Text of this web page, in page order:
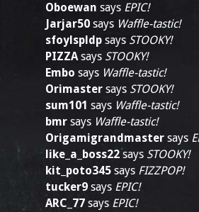
Oboewan says EPIC!
Jarjar50 says Waffle-tastic!
sfoylspldp says STOOKY!
PIZZAsays STOOKY!
Embo says Waffle-tastic!
Orimaster says STOOKY!
sum101 says Waffle-tastic!
bmr says Waffle-tastic!
Origamigrandmaster says
like_a_boss22says STOOKY!
kit_poto345 says FIZZPOP!
tucker9 says EPIC!
ARC_77 says EPIC!